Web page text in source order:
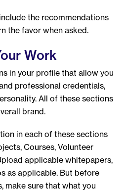
the recommendations
the favor when asked.
Work
in your profile that allow you
professional credentials,
All of these sections
brand.
in each of these sections
Courses, Volunteer
applicable whitepapers,
as applicable. But before
make sure that what you